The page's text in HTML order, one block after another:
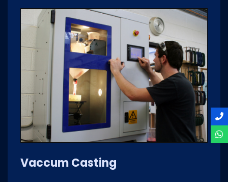
Vaccum Casting